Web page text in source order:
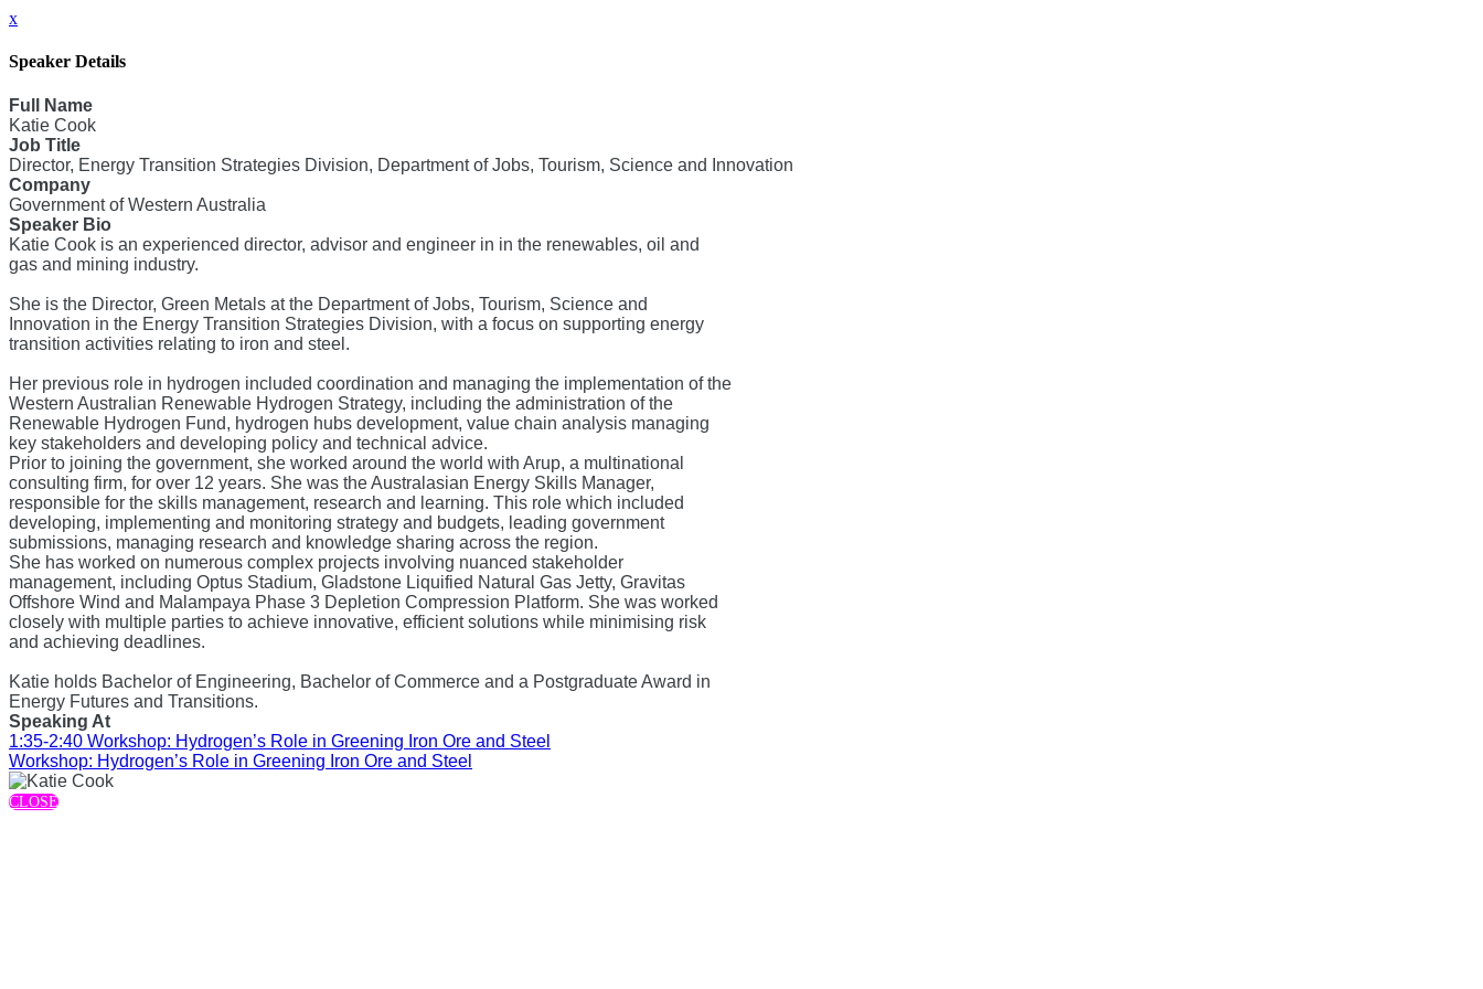
x
Speaker Details
Full Name
Katie Cook
Job Title
Director, Energy Transition Strategies Division, Department of Jobs, Tourism, Science and Innovation
Company
Government of Western Australia
Speaker Bio
Katie Cook is an experienced director, advisor and engineer in in the renewables, oil and
gas and mining industry.
She is the Director, Green Metals at the Department of Jobs, Tourism, Science and
Innovation in the Energy Transition Strategies Division, with a focus on supporting energy
transition activities relating to iron and steel.
Her previous role in hydrogen included coordination and managing the implementation of the
Western Australian Renewable Hydrogen Strategy, including the administration of the
Renewable Hydrogen Fund, hydrogen hubs development, value chain analysis managing
key stakeholders and developing policy and technical advice.
Prior to joining the government, she worked around the world with Arup, a multinational
consulting firm, for over 12 years. She was the Australasian Energy Skills Manager,
responsible for the skills management, research and learning. This role which included
developing, implementing and monitoring strategy and budgets, leading government
submissions, managing research and knowledge sharing across the region.
She has worked on numerous complex projects involving nuanced stakeholder
management, including Optus Stadium, Gladstone Liquified Natural Gas Jetty, Gravitas
Offshore Wind and Malampaya Phase 3 Depletion Compression Platform. She was worked
closely with multiple parties to achieve innovative, efficient solutions while minimising risk
and achieving deadlines.
Katie holds Bachelor of Engineering, Bachelor of Commerce and a Postgraduate Award in
Energy Futures and Transitions.
Speaking At
1:35-2:40 Workshop: Hydrogen’s Role in Greening Iron Ore and Steel
Workshop: Hydrogen’s Role in Greening Iron Ore and Steel
CLOSE